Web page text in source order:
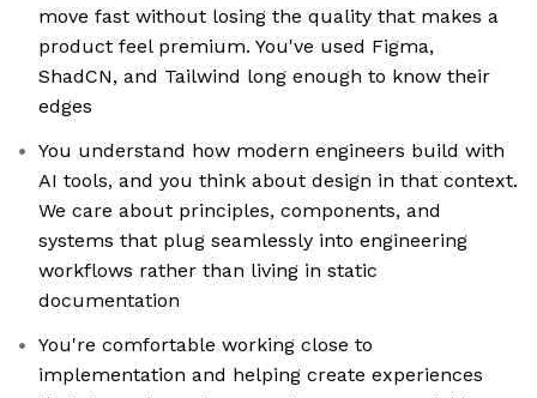
move fast without losing the quality that makes a
product feel premium. You've used Figma,
ShadCN, and Tailwind long enough to know their
edges
You understand how modern engineers build with
AI tools, and you think about design in that context.
We care about principles, components, and
systems that plug seamlessly into engineering
workflows rather than living in static
documentation
You're comfortable working close to
implementation and helping create experiences